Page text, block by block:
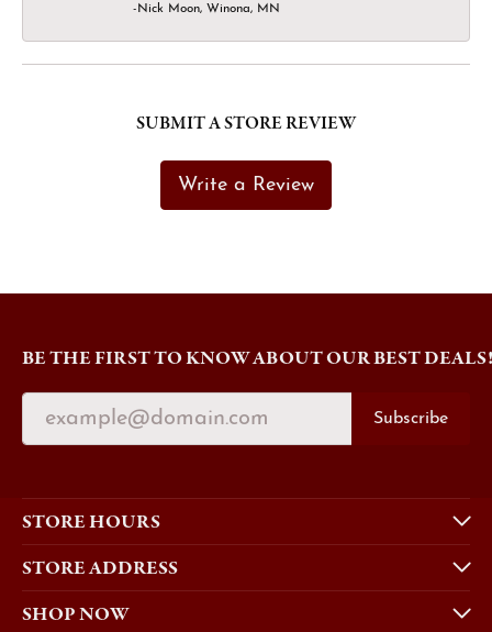
-Nick Moon, Winona, MN
SUBMIT A STORE REVIEW
Write a Review
BE THE FIRST TO KNOW ABOUT OUR BEST DEALS!
Subscribe
STORE HOURS
STORE ADDRESS
SHOP NOW